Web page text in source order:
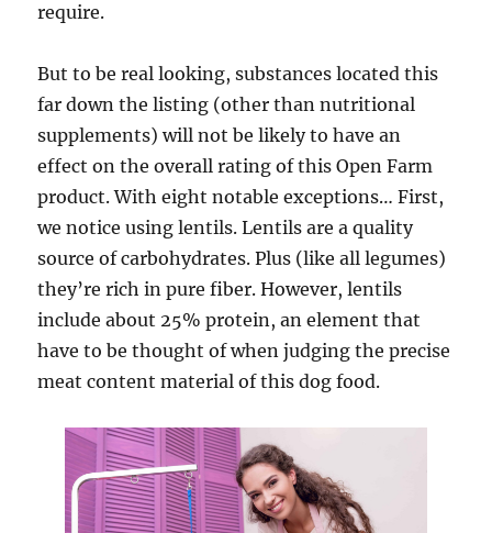
require.
But to be real looking, substances located this
far down the listing (other than nutritional
supplements) will not be likely to have an
effect on the overall rating of this Open Farm
product. With eight notable exceptions… First,
we notice using lentils. Lentils are a quality
source of carbohydrates. Plus (like all legumes)
they’re rich in pure fiber. However, lentils
include about 25% protein, an element that
have to be thought of when judging the precise
meat content material of this dog food.